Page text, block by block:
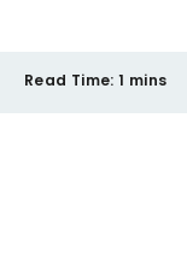
Read Time: 1 mins